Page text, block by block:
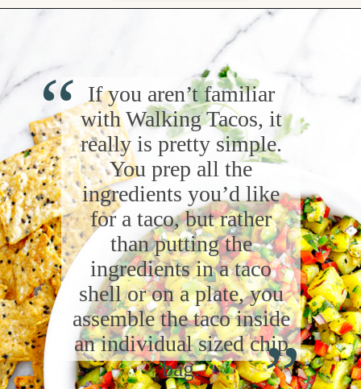
If you aren’t familiar
with Walking Tacos, it
really is pretty simple.
You prep all the
ingredients you’d like
for a taco, but rather
than putting the
ingredients in a taco
shell or on a plate, you
assemble the taco inside
an individual sized chip
bag.
“
“